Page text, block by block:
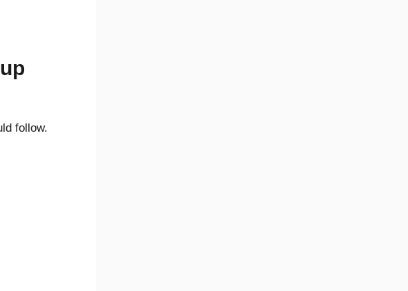
follow.